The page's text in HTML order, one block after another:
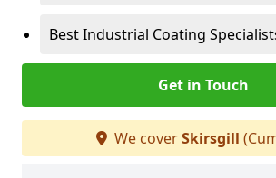
Best Industrial Coating
Get in Touch
We coverSkirsgill